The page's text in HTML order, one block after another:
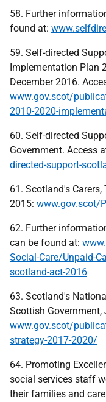
58. Further
found at:
59. Self-directed
Implementation Plan
December 2016.
www.gov.scot/
2010-2020-
60. Self-directed
Government. Access
directed-support-
61. Scotland's
2015: www.gov.scot/
62. Further
can be found at:
Social-Care/Unpaid-
scotland-act-2016
63. Scotland's
Scottish Government,
www.gov.scot/
strategy-2017-2020/
64. Promoting
social services staff
their families and